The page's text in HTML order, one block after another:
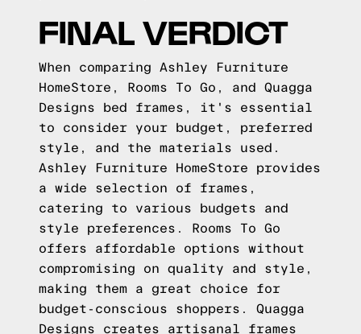
FINAL VERDICT
When comparing Ashley Furniture
HomeStore, Rooms To Go, and Quagga
Designs bed frames, it's essential
to consider your budget, preferred
style, and the materials used.
Ashley Furniture HomeStore provides
a wide selection of frames,
catering to various budgets and
style preferences. Rooms To Go
offers affordable options without
compromising on quality and style,
making them a great choice for
budget-conscious shoppers. Quagga
Designs creates artisanal frames